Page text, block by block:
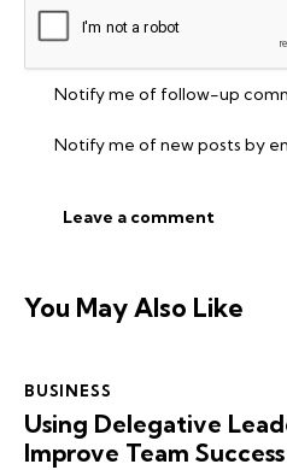
Notify me of follow-up
Notify me of new posts by
You May Also Like
BUSINESS
Using Delegative
Improve Team Success